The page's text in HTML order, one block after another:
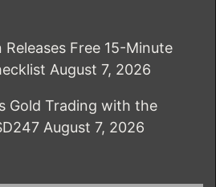
Free 15-Minute
August 7, 2026
Gold Trading with the
August 7, 2026